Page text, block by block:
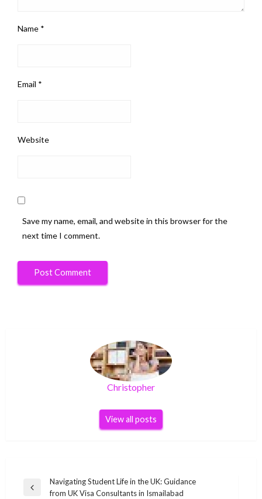
Name *
Email *
Website
Save my name, email, and website in this browser for the
next time I comment.
Christopher
View all posts
Post
Previous
Navigating Student Life in the UK: Guidance
from UK Visa Consultants in Ismailabad